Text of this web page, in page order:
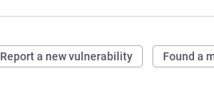
Report a new vulnerability Found a